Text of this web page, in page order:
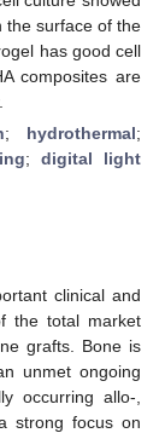
the surface of the
has good cell
composites are
; hydrothermal;
;digital light
clinical and
the total market
grafts. Bone is
unmet ongoing
occurring allo-,
strong focus on